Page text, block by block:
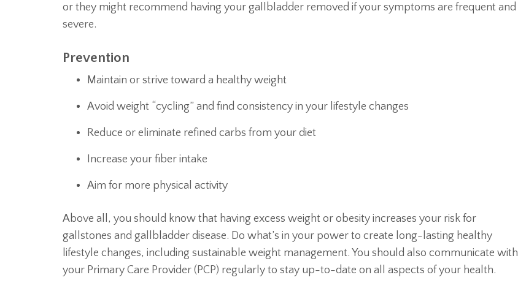
or they might recommend having your gallbladder removed if your symptoms are frequent and
severe.
Prevention
Maintain or strive toward a healthy weight
Avoid weight “cycling” and find consistency in your lifestyle changes
Reduce or eliminate refined carbs from your diet
Increase your fiber intake
Aim for more physical activity
Above all, you should know that having excess weight or obesity increases your risk for
gallstones and gallbladder disease. Do what’s in your power to create long-lasting healthy
lifestyle changes, including sustainable weight management. You should also communicate with
your Primary Care Provider (PCP) regularly to stay up-to-date on all aspects of your health.